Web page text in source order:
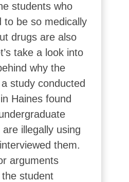
students who
to be so medically
drugs are also
take a look into
why the
study conducted
in Haines found
illegally using
them.
arguments
student